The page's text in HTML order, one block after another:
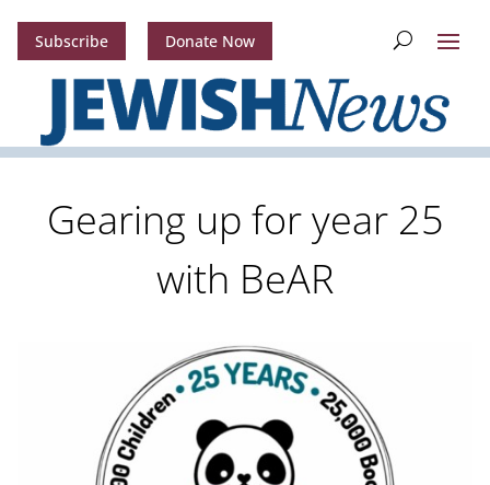
Subscribe Donate Now
Gearing up for year 25
with BeAR